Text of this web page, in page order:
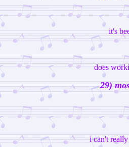
it's
does
29)
i can't